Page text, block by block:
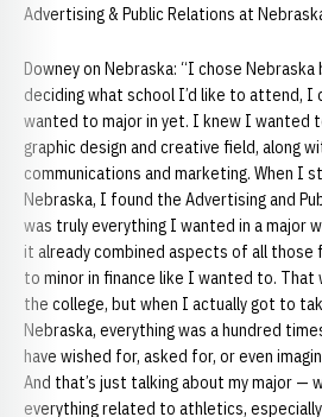
Advertising & Public Relations at
Downey on Nebraska: “I chose
deciding what school I’d like to attend, I
wanted to major in yet. I knew I wanted
graphic design and creative field, along
communications and marketing. When I
Nebraska, I found the Advertising and
was truly everything I wanted in a major
it already combined aspects of all those
to minor in finance like I wanted to. That
the college, but when I actually got to
Nebraska, everything was a hundred
have wished for, asked for, or even
And that’s just talking about my major —
everything related to athletics,